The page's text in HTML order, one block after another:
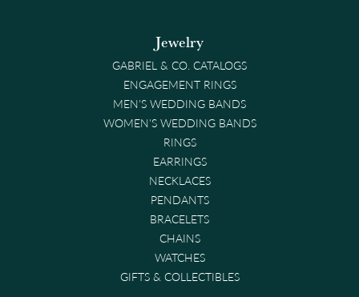
Jewelry
GABRIEL & CO. CATALOGS
ENGAGEMENT RINGS
MEN'S WEDDING BANDS
WOMEN'S WEDDING BANDS
RINGS
EARRINGS
NECKLACES
PENDANTS
BRACELETS
CHAINS
WATCHES
GIFTS & COLLECTIBLES